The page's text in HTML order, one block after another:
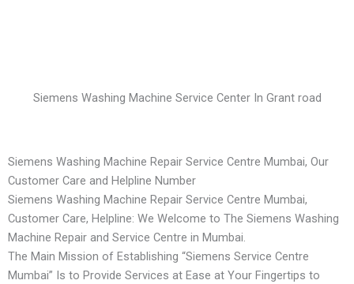
Siemens Washing Machine Service Center In Grant road
Siemens Washing Machine Repair Service Centre Mumbai, Our
Customer Care and Helpline Number
Siemens Washing Machine Repair Service Centre Mumbai,
Customer Care, Helpline: We Welcome to The Siemens Washing
Machine Repair and Service Centre in Mumbai.
The Main Mission of Establishing “Siemens Service Centre
Mumbai” Is to Provide Services at Ease at Your Fingertips to